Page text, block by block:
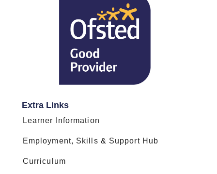
Extra Links
Learner Information
Employment, Skills & Support Hub
Curriculum